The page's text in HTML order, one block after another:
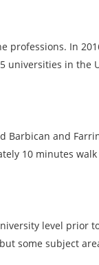
professions. In
universities in the
Barbican and
10 minutes
level prior
some subject